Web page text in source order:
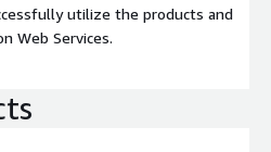
utilize the products and
Web Services.